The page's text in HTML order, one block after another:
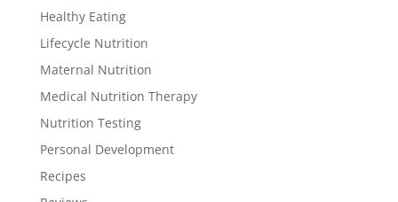
Healthy Eating
Lifecycle Nutrition
Maternal Nutrition
Medical Nutrition Therapy
Nutrition Testing
Personal Development
Recipes